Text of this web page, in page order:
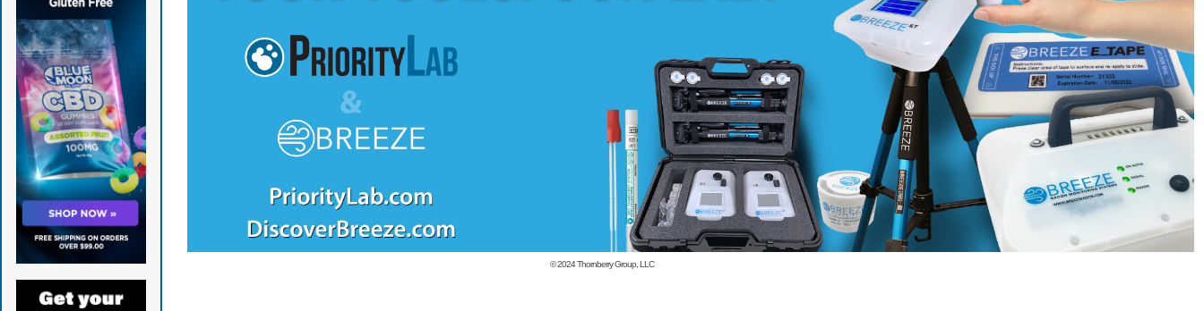
© 2024Thornberry Group, LLC